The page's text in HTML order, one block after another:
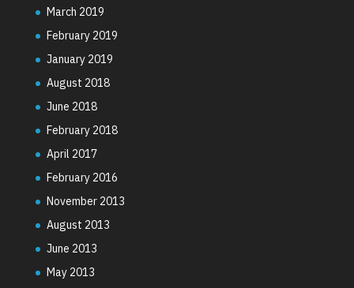
March 2019
February 2019
January 2019
August 2018
June 2018
February 2018
April 2017
February 2016
November 2013
August 2013
June 2013
May 2013